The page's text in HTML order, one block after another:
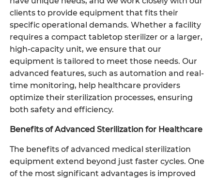
clients to provide equipment that fits their
specific operational demands. Whether a facility
requires a compact tabletop sterilizer or a larger,
high-capacity unit, we ensure that our
equipment is tailored to meet those needs. Our
advanced features, such as automation and real-
time monitoring, help healthcare providers
optimize their sterilization processes, ensuring
both safety and efficiency.
Benefits of Advanced Sterilization for Healthcare
The benefits of advanced medical sterilization
equipment extend beyond just faster cycles. One
of the most significant advantages is improved